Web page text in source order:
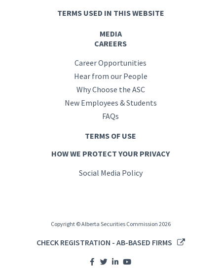
TERMS USED IN THIS WEBSITE
MEDIA
CAREERS
Career Opportunities
Hear from our People
Why Choose the ASC
New Employees & Students
FAQs
TERMS OF USE
HOW WE PROTECT YOUR PRIVACY
Social Media Policy
Copyright © Alberta Securities Commission 2026
CHECK REGISTRATION - AB-BASED FIRMS